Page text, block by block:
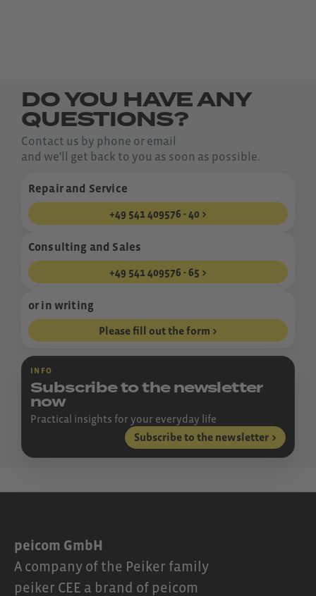
DO YOU HAVE ANY
QUESTIONS?
Contact us by phone or email
and we'll get back to you as soon as possible.
Repair and Service
+49 541 409576 - 40
Consulting and Sales
+49 541 409576 - 65
or in writing
Please fill out the form
INFO
Subscribe to the newsletter
now
Practical insights for your everyday life
Subscribe to the newsletter
peicom GmbH
A company of the Peiker family
peiker CEE a brand of peicom